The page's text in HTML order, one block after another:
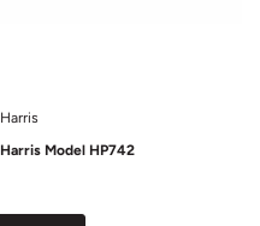
Harris
Harris Model HP742